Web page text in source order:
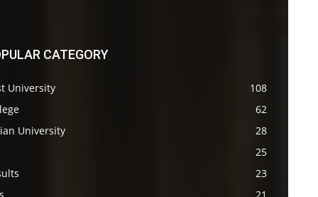
CATEGORY
University
108
62
University
28
25
23